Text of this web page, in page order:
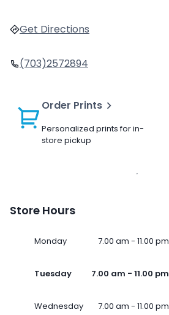
Get Directions
(703)2572894
Order Prints
Personalized prints for in-
store pickup
Store Hours
Monday 7.00 am - 11.00 pm
Tuesday 7.00 am - 11.00 pm
Wednesday 7.00 am - 11.00 pm